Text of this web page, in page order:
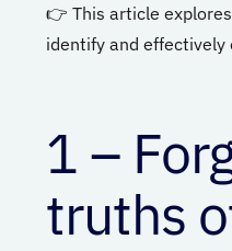
👉 This article
identify and effectively
1 –
truths